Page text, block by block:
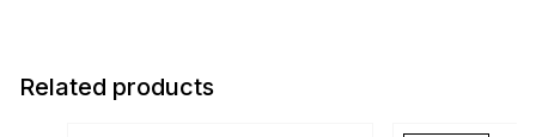
Related products